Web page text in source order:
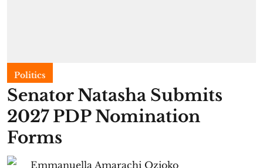
Politics
Senator Natasha Submits
2027 PDP Nomination
Forms
Emmanuella Amarachi Ozioko